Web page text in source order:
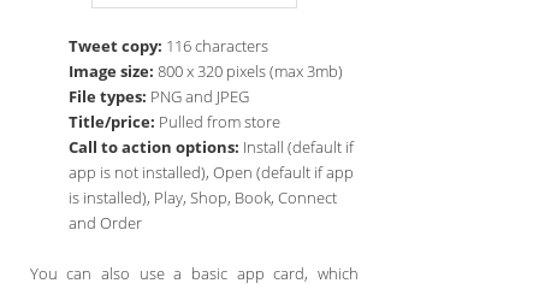
Tweet copy: 116 characters
Image size: 800 x 320 pixels (max 3mb)
File types: PNG and JPEG
Title/price: Pulled from store
Call to action options: Install (default if
app is not installed), Open (default if app
is installed), Play, Shop, Book, Connect
and Order
You can also use a basic app card, which